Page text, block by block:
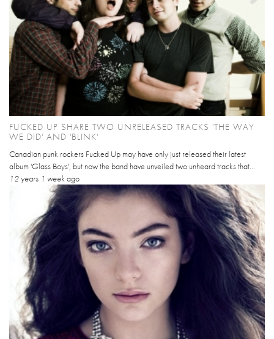
FUCKED UP SHARE TWO UNRELEASED TRACKS 'THE WAY
WE DID' AND 'BLINK'
Canadian punk rockers Fucked Up may have only just released their latest
album 'Glass Boys', but now the band have unveiled two unheard tracks that...
12 years 1 week ago